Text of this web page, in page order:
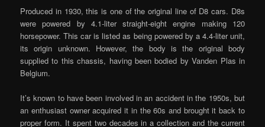
Produced in 1930, this is one of the original line of D8 cars. D8s
were powered by 4.1-liter straight-eight engine making 120
horsepower. This car is listed as being powered by a 4.4-liter unit,
its origin unknown. However, the body is the original body
supplied to this chassis, having been bodied by Vanden Plas in
Belgium.
It’s known to have been involved in an accident in the 1950s, but
an enthusiast owner acquired it in the 60s and brought it back to
proper form. It spent two decades in a collection and the current